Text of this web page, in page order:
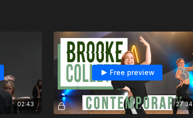
02:43 27:34
Free preview